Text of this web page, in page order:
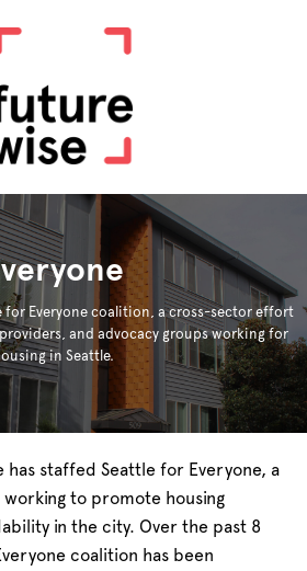
for Everyone coalition, a cross-sector effort
and advocacy groups working for
in Seattle.
has staffed Seattle for Everyone, a
to promote housing
in the city. Over the past 8
coalition has been